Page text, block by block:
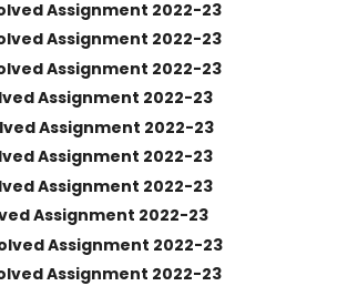
Assignment 2022-23
Assignment 2022-23
Assignment 2022-23
Assignment 2022-23
Assignment 2022-23
Assignment 2022-23
Assignment 2022-23
Assignment 2022-23
Assignment 2022-23
Assignment 2022-23